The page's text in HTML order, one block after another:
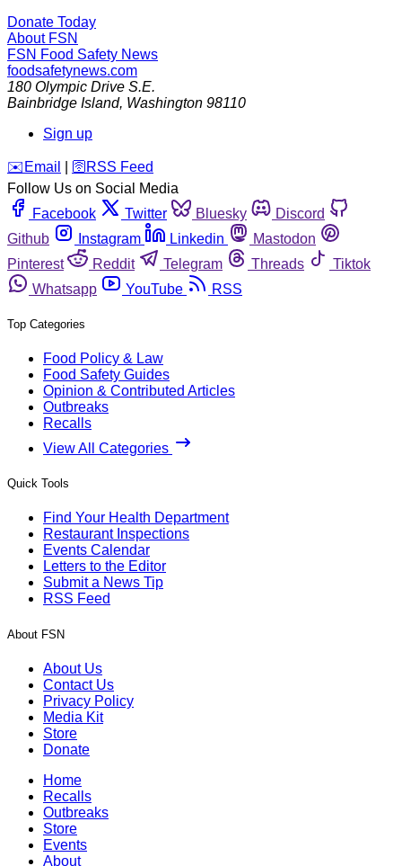
Donate Today
About FSN
FSN Food Safety News
foodsafetynews.com
180 Olympic Drive S.E.
Bainbridge Island, Washington 98110
Sign up
️✉️ Email 🛜 RSS Feed
Follow Us on Social Media
Facebook
Twitter Bluesky
Discord
Github
Instagram Linkedin
Mastodon
Pinterest
Reddit Telegram Threads
Tiktok
Whatsapp
YouTube RSS
Top Categories
Food Policy & Law
Food Safety Guides
Opinion & Contributed Articles
Outbreaks
Recalls
View All Categories
Quick Tools
Find Your Health Department
Restaurant Inspections
Events Calendar
Letters to the Editor
Submit a News Tip
RSS Feed
About FSN
About Us
Contact Us
Privacy Policy
Media Kit
Store
Donate
Home
Recalls
Outbreaks
Store
Events
About